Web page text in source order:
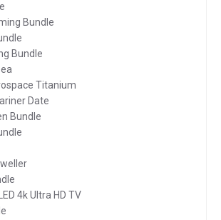
Bundle
Bundle
Titanium
Date
Bundle
4k Ultra HD TV